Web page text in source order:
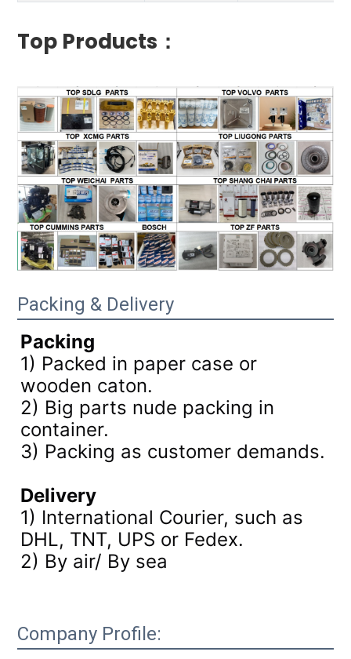
Top Products：
Packing & Delivery
Packing
1) Packed in paper case or
wooden caton.
2) Big parts nude packing in
container.
3) Packing as customer demands.
Delivery
1) International Courier, such as
DHL, TNT, UPS or Fedex.
2) By air/ By sea
Company Profile: